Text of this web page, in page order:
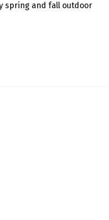
spring and fall outdoor